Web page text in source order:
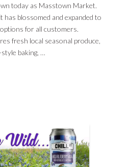
today as Masstown Market.
blossomed and expanded to
for all customers.
fresh local seasonal produce,
baking, …